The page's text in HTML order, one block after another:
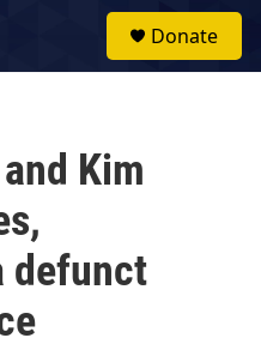
Donate
Kim
defunct